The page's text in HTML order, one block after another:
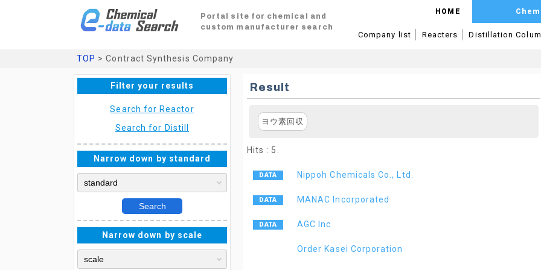
Portal site for chemical and
custom manufacturer search
HOME
Company list Reacters Distillation
TOP > Contract Synthesis Company
Filter your results
Search for Reactor
Search for Distill
Narrow down by standard
Search
Narrow down by scale
Result
ヨウ素回収
Hits : 5.
Nippoh Chemicals Co., Ltd.
MANAC Incorporated
AGC Inc
Order Kasei Corporation